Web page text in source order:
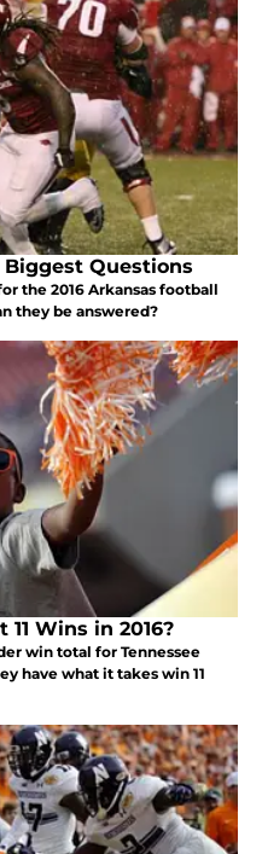
Biggest Questions
the 2016 Arkansas football
they be answered?
Wins in 2016?
win total for Tennessee
have what it takes win 11